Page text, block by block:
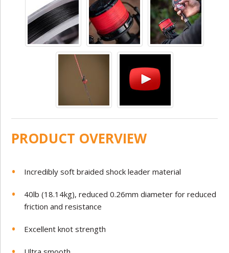
PRODUCT OVERVIEW
Incredibly soft braided shock leader material
40lb (18.14kg), reduced 0.26mm diameter for reduced
friction and resistance
Excellent knot strength